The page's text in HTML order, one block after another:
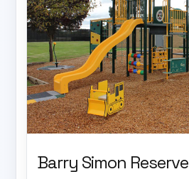
Barry Simon Reserve